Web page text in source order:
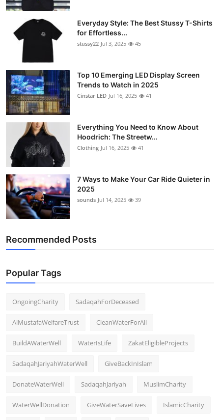
Everyday Style: The Best Stussy T-Shirts
for Effortless...
stussy22 Jul 3, 2025 45
Top 10 Emerging LED Display Screen
Trends to Watch in 2025
Cinstar LED Jul 16, 2025 41
Everything You Need to Know About
Hoodrich: The Streetw...
Clothing Jul 16, 2025 41
7 Ways to Make Your Car Ride Quieter in
2025
sounds Jul 14, 2025 39
Recommended Posts
Popular Tags
OngoingCharity SadaqahForDeceased
AlMustafaWelfareTrust CleanWaterForAll
BuildAWaterWell WaterIsLife ZakatEligibleProjects
SadaqahJariyahWaterWell GiveBackInIslam
DonateWaterWell SadaqahJariyah MuslimCharity
WaterWellDonation GiveWaterSaveLives IslamicCharity